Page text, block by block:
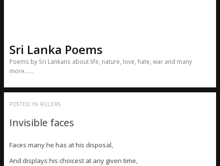
Sri Lanka Poems
Poems by Sri Lankans about life, nature, love, hate, war and many
more……
POSTED IN RULERS
Invisible faces
Faces many he has at his disposal,
And displays his choicest at any given time,